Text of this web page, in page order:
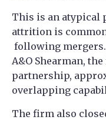
This is an atypical
attrition is
following
A&O Shearman,
partnership,
overlapping
The firm also